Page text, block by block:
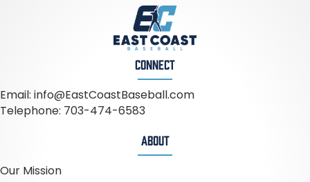
CONNECT
Email: info@EastCoastBaseball.com
Telephone: 703-474-6583
ABOUT
Our Mission